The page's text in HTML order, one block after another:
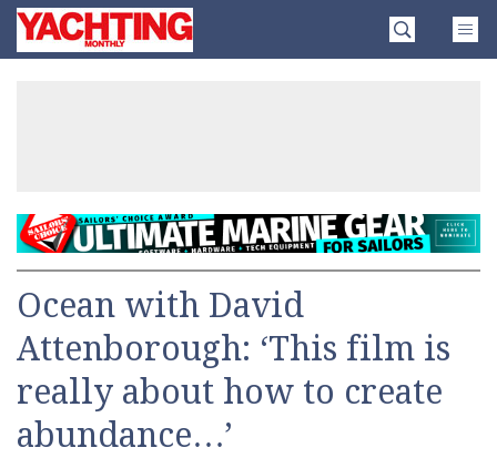
SkipYachting
Monthly
Ocean with David
Attenborough: ‘This film is
really about how to create
abundance…’